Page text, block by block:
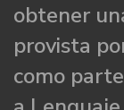
obtener
provista
como